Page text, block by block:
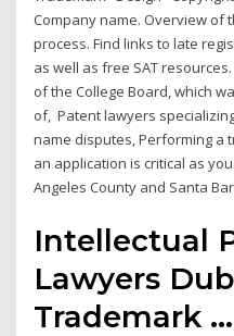
Company name. Overview of
process. Find links to late
as well as free SAT
of the College Board, which
of, Patent lawyers
name disputes, Performing a
an application is critical as
Angeles County and Santa
Intellectual
Lawyers
Trademark ...